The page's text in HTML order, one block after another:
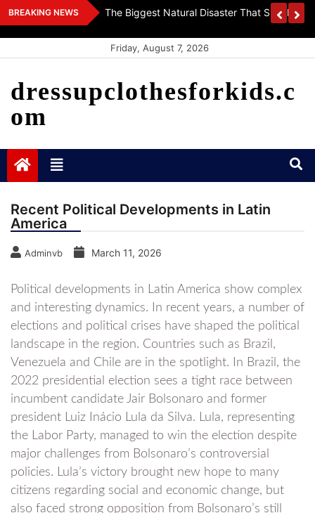
Skip
to
BREAKING NEWS
Getting To Know The World’s Vaccines:
Friday, August 7, 2026
dressupclothesforkids.c
om
Recent Political Developments in Latin
America
Adminvb March 11, 2026
Political developments in Latin America show complex
and interesting dynamics. In recent years, a number of
elections and political crises have shaped the political
landscape in the region. Countries such as Brazil,
Venezuela and Chile are in the spotlight. In Brazil, the
2022 presidential election sees a tight race between
incumbent candidate Jair Bolsonaro and former
president Luiz Inácio Lula da Silva. Lula, representing
the Labor Party, managed to win the election despite
major challenges from Bolsonaro’s controversial
policies. Lula’s victory brought new hope to many
citizens regarding social and economic change, but
also faced strong opposition from Bolsonaro’s still